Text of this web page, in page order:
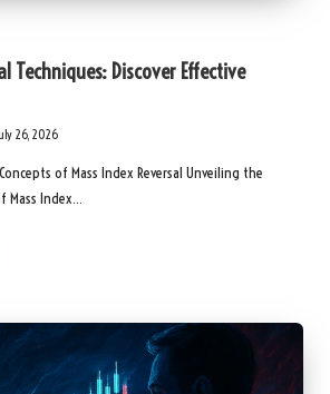
Techniques: Discover Effective
26, 2026
of Mass Index Reversal Unveiling the
Mass Index…